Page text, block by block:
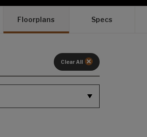
Floorplans Specs
Clear All